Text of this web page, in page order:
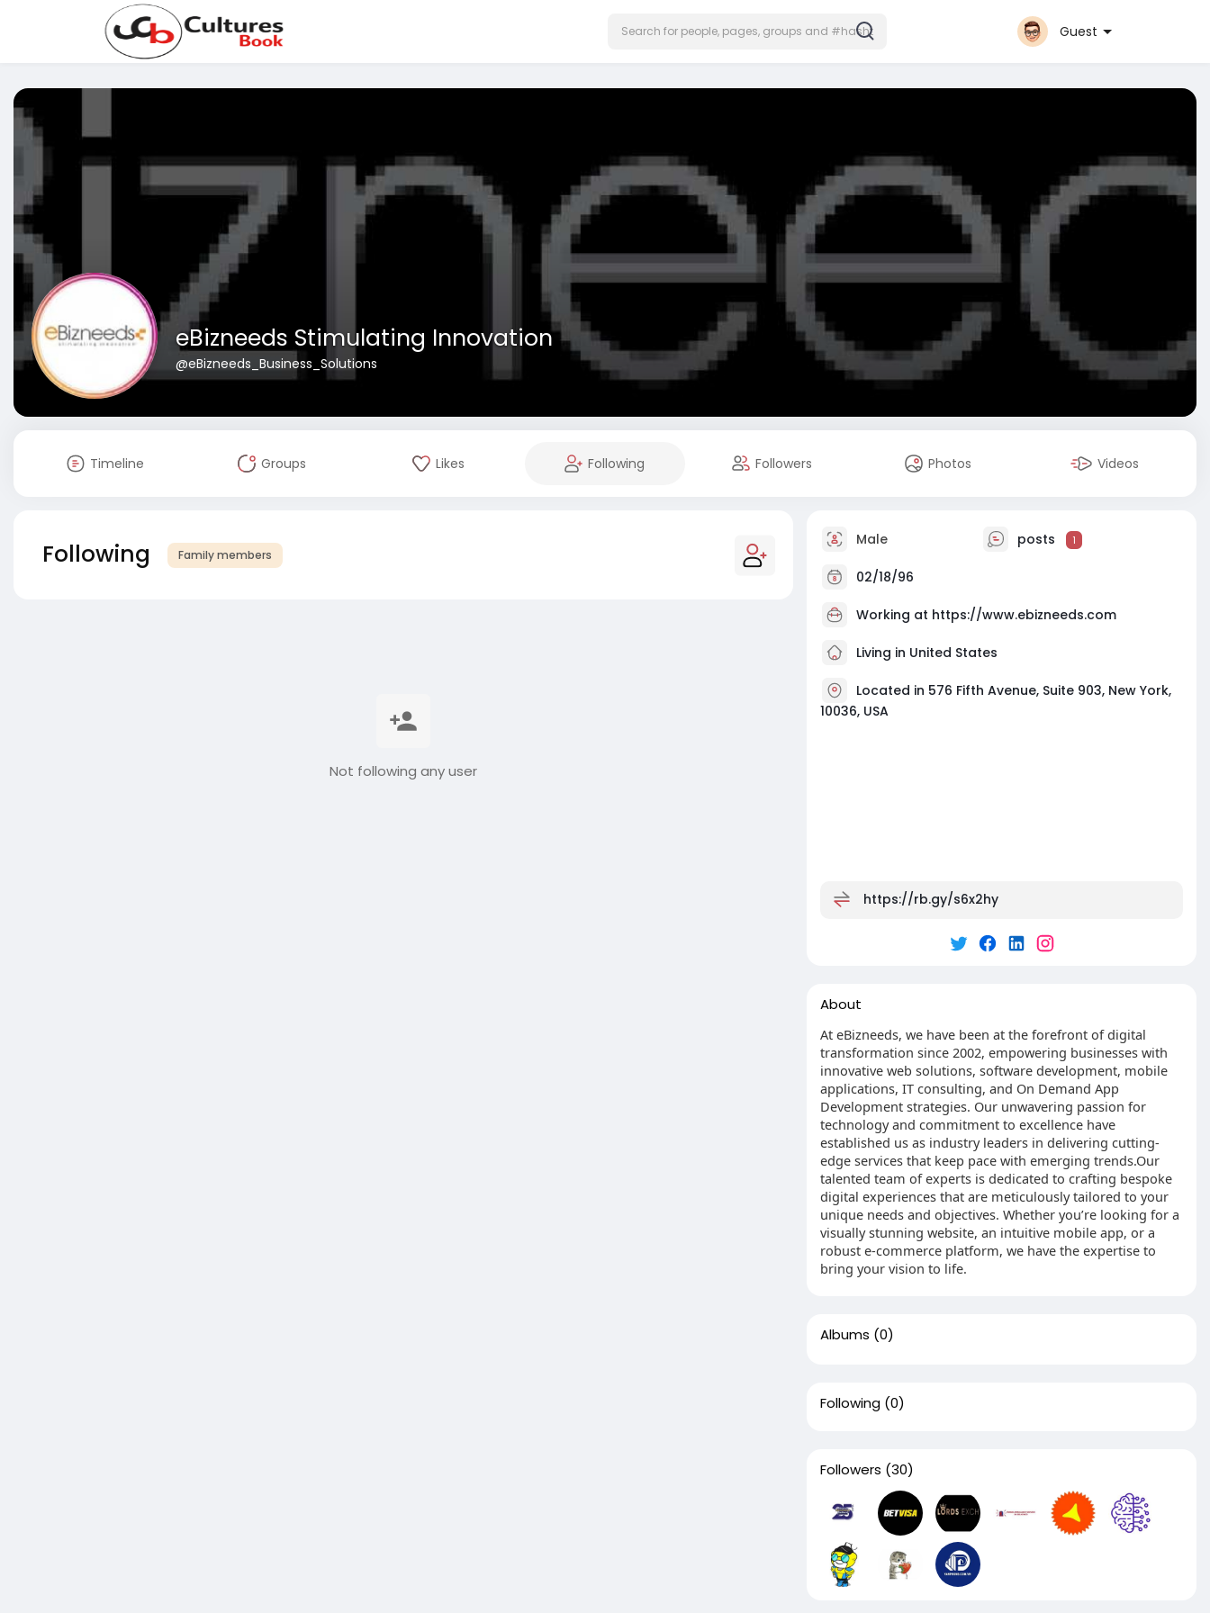
Guest
eBizneeds Stimulating Innovation
@eBizneeds_Business_Solutions
Timeline Groups Likes Following Followers Photos Videos
Following Family members
Not following any user
Male posts 1
02/18/96
Working at https://www.ebizneeds.com
Living in United States
Located in 576 Fifth Avenue, Suite 903, New York,
10036, USA
https://rb.gy/s6x2hy
About
At eBizneeds, we have been at the forefront of digital
transformation since 2002, empowering businesses with
innovative web solutions, software development, mobile
applications, IT consulting, and On Demand App
Development strategies. Our unwavering passion for
technology and commitment to excellence have
established us as industry leaders in delivering cutting-
edge services that keep pace with emerging trends.Our
talented team of experts is dedicated to crafting bespoke
digital experiences that are meticulously tailored to your
unique needs and objectives. Whether you’re looking for a
visually stunning website, an intuitive mobile app, or a
robust e-commerce platform, we have the expertise to
bring your vision to life.
Albums (0)
Following (0)
Followers (30)